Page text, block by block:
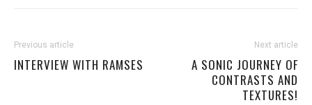
Previous article
INTERVIEW WITH RAMSES
Next article
A SONIC JOURNEY OF
CONTRASTS AND
TEXTURES!